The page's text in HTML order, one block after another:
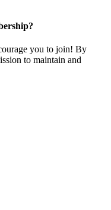
you to join! By
to maintain and